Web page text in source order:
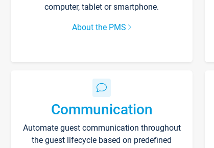
computer, tablet or smartphone.
About the PMS
Communication
Automate guest communication throughout
the guest lifecycle based on predefined